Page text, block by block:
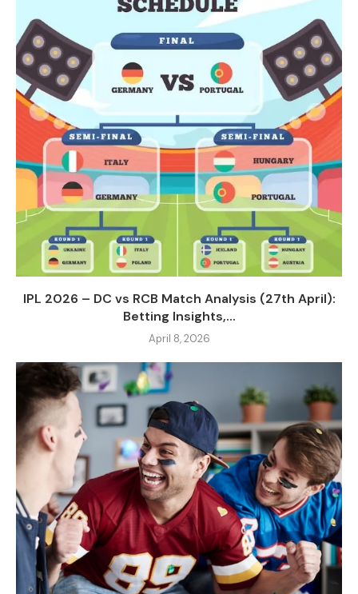
IPL 2026 – DC vs RCB Match Analysis (27th April):
Betting Insights,...
April 8, 2026